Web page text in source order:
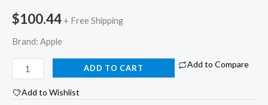
$100.44 + Free Shipping
Brand: Apple
ADD TO CART Add to Compare
Add to Wishlist